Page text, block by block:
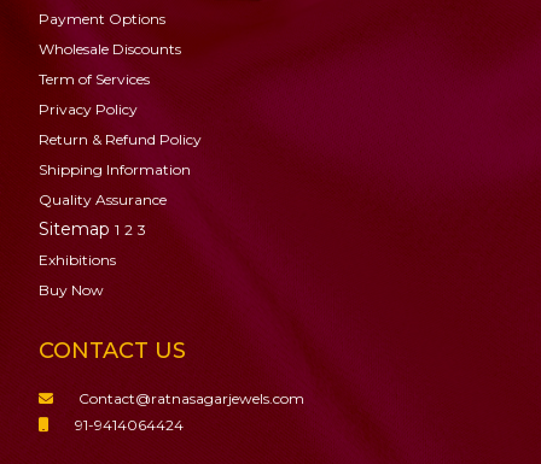
Payment Options
Wholesale Discounts
Term of Services
Privacy Policy
Return & Refund Policy
Shipping Information
Quality Assurance
Sitemap 1 2 3
Exhibitions
Buy Now
CONTACT US
Contact@ratnasagarjewels.com
91-9414064424